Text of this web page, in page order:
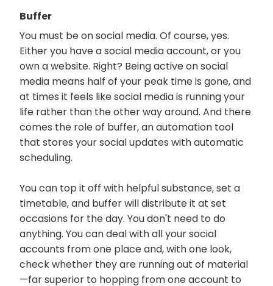
Buffer
You must be on social media. Of course, yes.
Either you have a social media account, or you
own a website. Right? Being active on social
media means half of your peak time is gone, and
at times it feels like social media is running your
life rather than the other way around. And there
comes the role of buffer, an automation tool
that stores your social updates with automatic
scheduling.
You can top it off with helpful substance, set a
timetable, and buffer will distribute it at set
occasions for the day. You don't need to do
anything. You can deal with all your social
accounts from one place and, with one look,
check whether they are running out of material
—far superior to hopping from one account to